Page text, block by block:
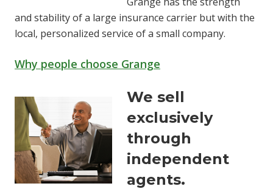
and stability of a large insurance carrier but with the
local, personalized service of a small company.
Why people choose Grange
We sell
exclusively
through
independent
agents.